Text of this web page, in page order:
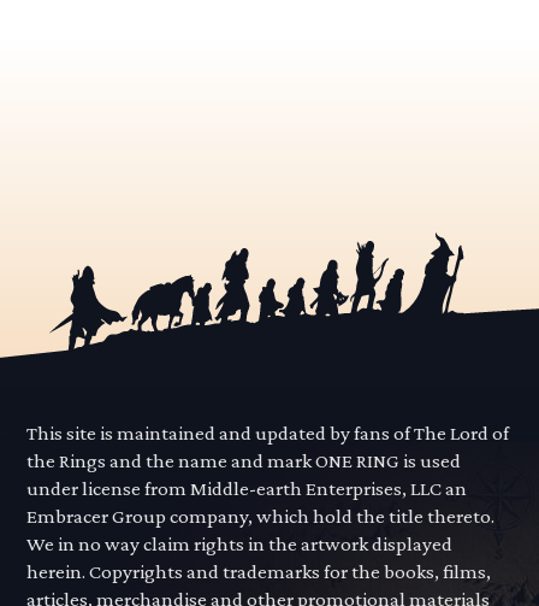
This site is maintained and updated by fans of The Lord of
the Rings and the name and mark ONE RING is used
under license from Middle-earth Enterprises, LLC an
Embracer Group company, which hold the title thereto.
We in no way claim rights in the artwork displayed
herein. Copyrights and trademarks for the books, films,
articles, merchandise and other promotional materials